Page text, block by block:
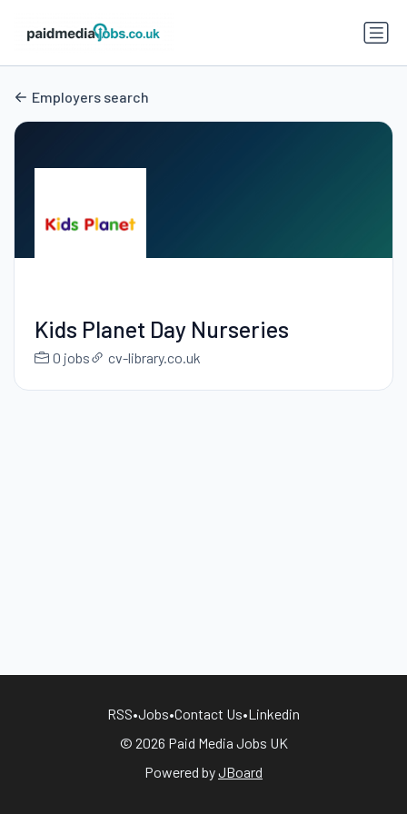
Employers search
Kids Planet Day Nurseries
0 jobs cv-library.co.uk
RSS•Jobs•Contact Us•Linkedin
© 2026 Paid Media Jobs UK
Powered byJBoard